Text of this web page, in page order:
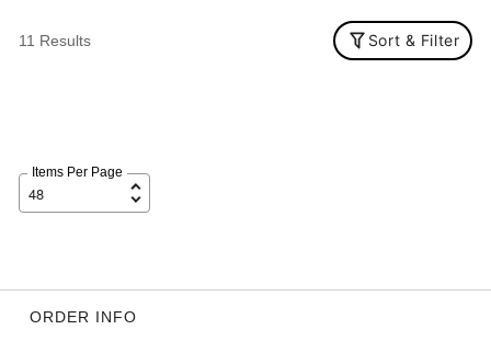
11 Results Sort & Filter
Items Per Page
ORDER INFO